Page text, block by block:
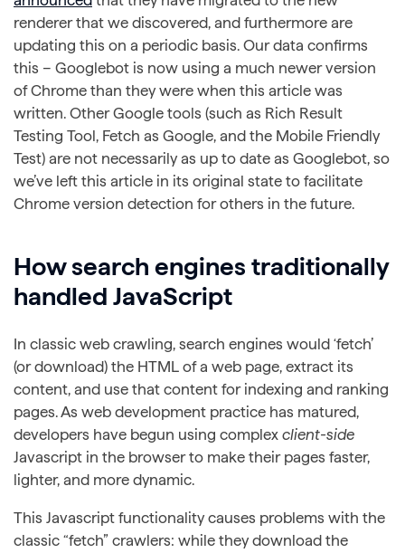
renderer that we discovered, and furthermore are
updating this on a periodic basis. Our data confirms
this – Googlebot is now using a much newer version
of Chrome than they were when this article was
written. Other Google tools (such as Rich Result
Testing Tool, Fetch as Google, and the Mobile Friendly
Test) are not necessarily as up to date as Googlebot, so
we’ve left this article in its original state to facilitate
Chrome version detection for others in the future.
How search engines traditionally
handled JavaScript
In classic web crawling, search engines would ‘fetch’
(or download) the HTML of a web page, extract its
content, and use that content for indexing and ranking
pages. As web development practice has matured,
developers have begun using complex client-side
Javascript in the browser to make their pages faster,
lighter, and more dynamic.
This Javascript functionality causes problems with the
classic “fetch” crawlers: while they download the